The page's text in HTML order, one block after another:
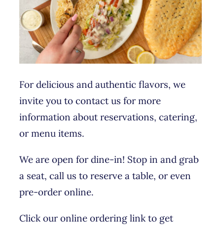
For delicious and authentic flavors, we
invite you to contact us for more
information about reservations, catering,
or menu items.
We are open for dine-in! Stop in and grab
a seat, call us to reserve a table, or even
pre-order online.
Click our online ordering link to get